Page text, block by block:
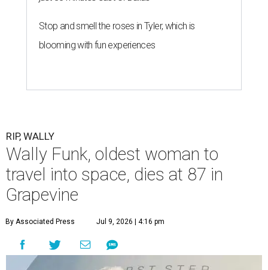
Stop and smell the roses in Tyler, which is
blooming with fun experiences
RIP, WALLY
Wally Funk, oldest woman to
travel into space, dies at 87 in
Grapevine
By Associated Press Jul 9, 2026 | 4:16 pm